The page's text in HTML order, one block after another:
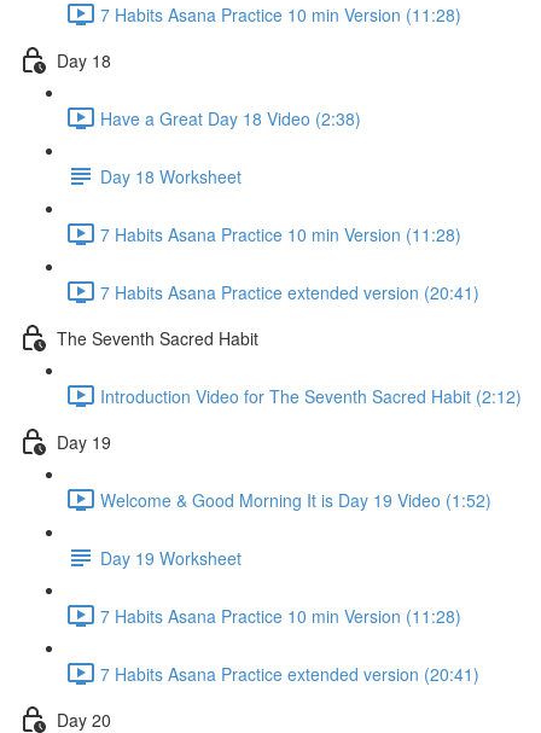
7 Habits Asana Practice 10 min Version (11:28)
Day 18
Have a Great Day 18 Video (2:38)
Day 18 Worksheet
7 Habits Asana Practice 10 min Version (11:28)
7 Habits Asana Practice extended version (20:41)
The Seventh Sacred Habit
Introduction Video for The Seventh Sacred Habit (2:12)
Day 19
Welcome & Good Morning It is Day 19 Video (1:52)
Day 19 Worksheet
7 Habits Asana Practice 10 min Version (11:28)
7 Habits Asana Practice extended version (20:41)
Day 20